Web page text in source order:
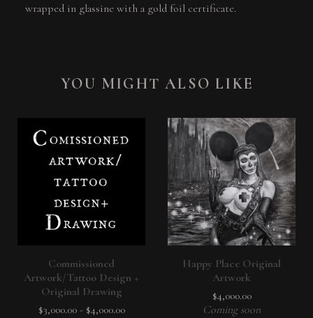
wrapped in glassine with a gold foil certificate.
YOU MIGHT ALSO LIKE
Commissioned
Artwork/Tattoo Design +
Original Drawing
$3,000.00- $4,000.00
Happy Place Original
Artwork
$4,000.00
Coming soon